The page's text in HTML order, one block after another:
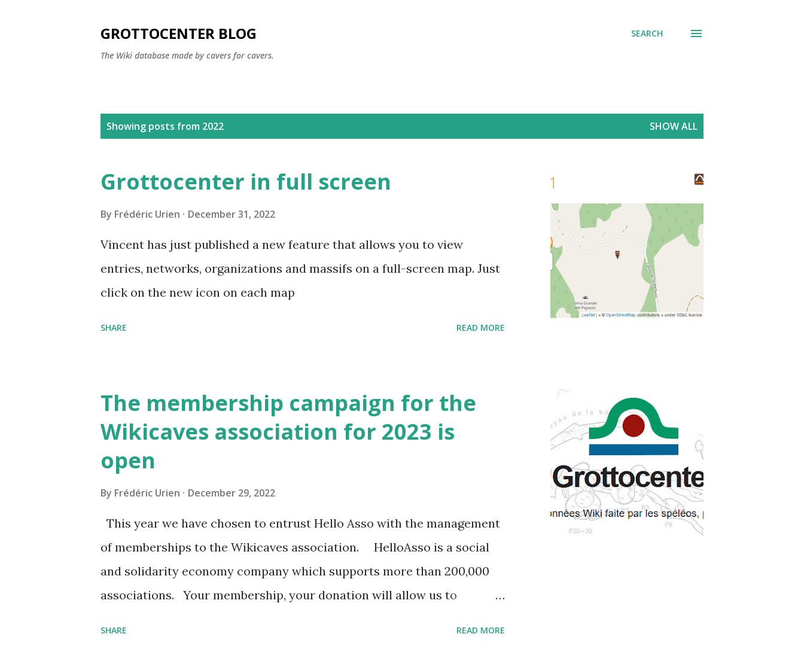
GROTTOCENTER BLOG
The Wiki database made by cavers for cavers.
SEARCH
Showing posts from 2022 SHOW ALL
Grottocenter in full screen
By Frédéric Urien December 31, 2022
Vincent has just published a new feature that allows you to view
entries, networks, organizations and massifs on a full-screen map. Just
click on the new icon on each map
SHARE READ MORE
The membership campaign for the
Wikicaves association for 2023 is
open
By Frédéric Urien December 29, 2022
This year we have chosen to entrust Hello Asso with the management
of memberships to the Wikicaves association. HelloAsso is a social
and solidarity economy company which supports more than 200,000
associations. Your membership, your donation will allow us to
SHARE READ MORE